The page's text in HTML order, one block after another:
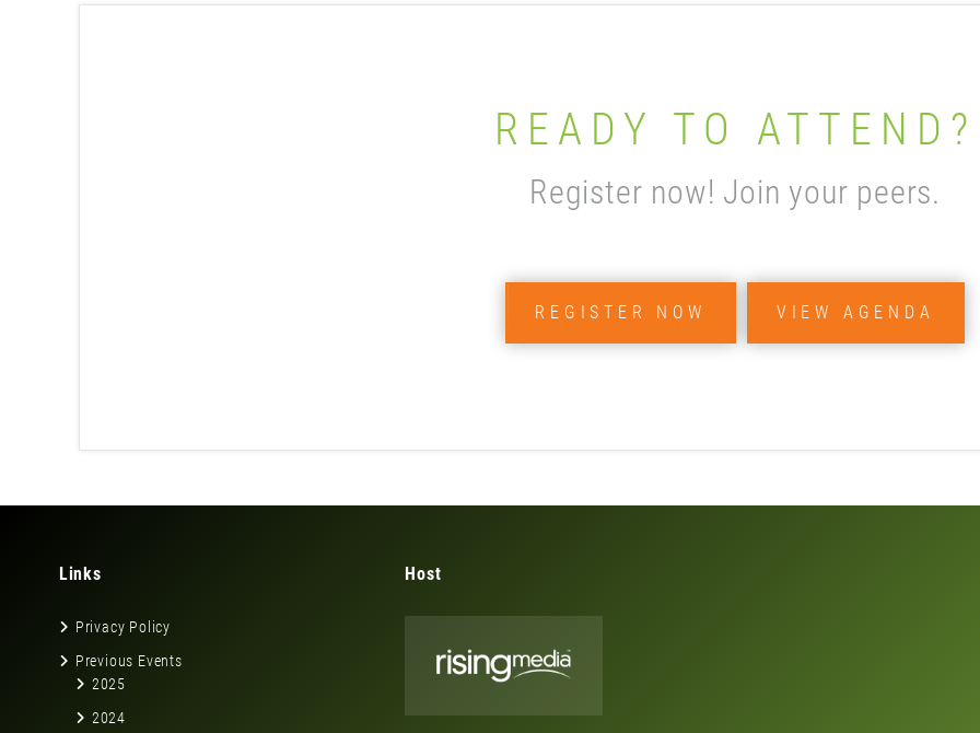
READY TO ATTEND?
Register now! Join your peers.
REGISTER NOW VIEW AGENDA
Links
Privacy Policy
Previous Events
2025
2024
Host